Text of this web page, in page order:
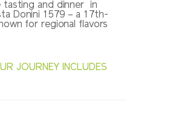
tasting and dinner in
Donini 1579 – a 17th-
for regional flavors
JOURNEY INCLUDES